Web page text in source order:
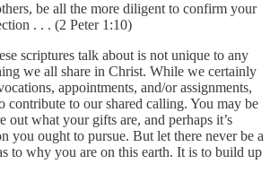
be all the more diligent to confirm your
. . . (2 Peter 1:10)
scriptures talk about is not unique to any
we all share in Christ. While we certainly
appointments, and/or assignments,
contribute to our shared calling. You may be
out what your gifts are, and perhaps it’s
you ought to pursue. But let there never be a
to why you are on this earth. It is to build up